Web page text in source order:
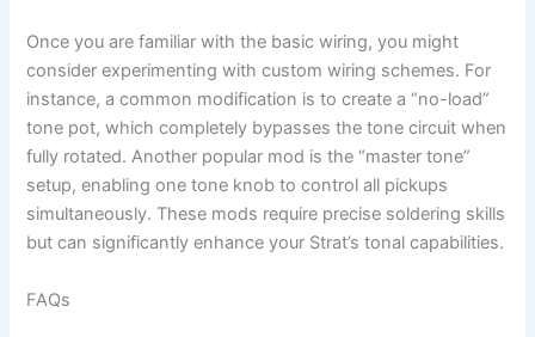
Once you are familiar with the basic wiring, you might
consider experimenting with custom wiring schemes. For
instance, a common modification is to create a “no-load”
tone pot, which completely bypasses the tone circuit when
fully rotated. Another popular mod is the “master tone”
setup, enabling one tone knob to control all pickups
simultaneously. These mods require precise soldering skills
but can significantly enhance your Strat’s tonal capabilities.
FAQs